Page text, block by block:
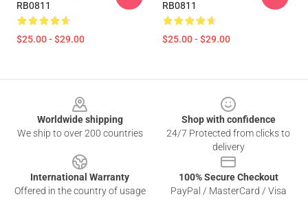
RB0811
$25.00 - $29.00
RB0811
$25.00 - $29.00
Worldwide shipping
We ship to over 200 countries
Shop with confidence
24/7 Protected from clicks to
delivery
International Warranty
Offered in the country of usage
100% Secure Checkout
PayPal / MasterCard / Visa